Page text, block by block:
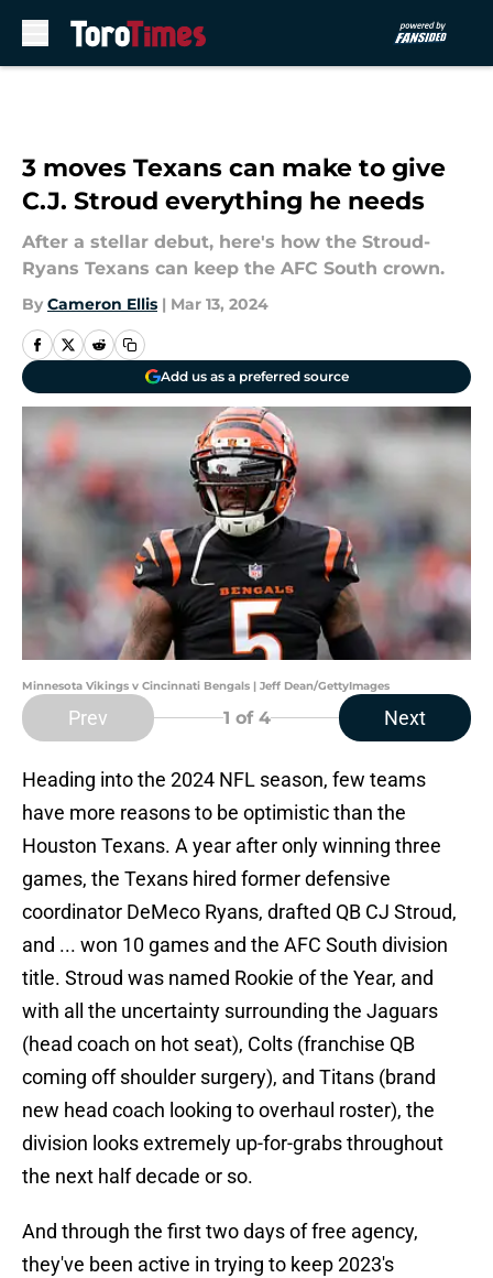
3 moves Texans can make to give
C.J. Stroud everything he needs
After a stellar debut, here's how the Stroud-
Ryans Texans can keep the AFC South crown.
By Cameron Ellis | Mar 13, 2024
Add us as a preferred source
Minnesota Vikings v Cincinnati Bengals | Jeff Dean/GettyImages
Prev 1 of 4 Next
Heading into the 2024 NFL season, few teams
have more reasons to be optimistic than the
Houston Texans. A year after only winning three
games, the Texans hired former defensive
coordinator DeMeco Ryans, drafted QB CJ Stroud,
and ... won 10 games and the AFC South division
title. Stroud was named Rookie of the Year, and
with all the uncertainty surrounding the Jaguars
(head coach on hot seat), Colts (franchise QB
coming off shoulder surgery), and Titans (brand
new head coach looking to overhaul roster), the
division looks extremely up-for-grabs throughout
the next half decade or so.
And through the first two days of free agency,
they've been active in trying to keep 2023's